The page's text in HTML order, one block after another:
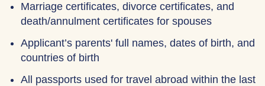
Marriage certificates, divorce certificates, and
death/annulment certificates for spouses
Applicant’s parents' full names, dates of birth, and
countries of birth
All passports used for travel abroad within the last